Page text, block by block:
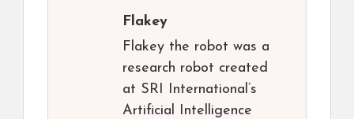
Flakey
Flakey the robot was a
research robot created
at SRI International’s
Artificial Intelligence